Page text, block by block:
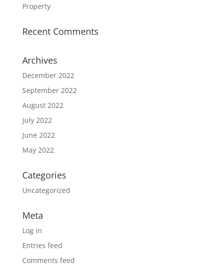
Property
Recent Comments
Archives
December 2022
September 2022
August 2022
July 2022
June 2022
May 2022
Categories
Uncategorized
Meta
Log in
Entries feed
Comments feed